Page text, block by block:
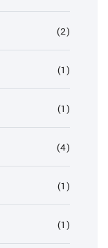
(2)
(1)
(1)
(4)
(1)
(1)